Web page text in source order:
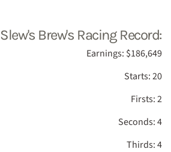
Slew's Brew's Racing Record:
Earnings: $186,649
Starts: 20
Firsts: 2
Seconds: 4
Thirds: 4